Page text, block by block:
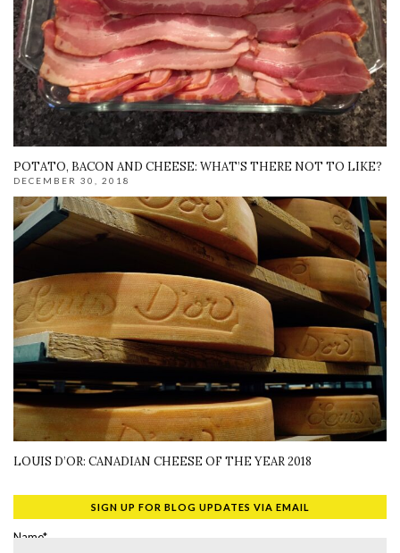
POTATO, BACON AND CHEESE: WHAT’S THERE NOT TO LIKE?
DECEMBER 30, 2018
LOUIS D’OR: CANADIAN CHEESE OF THE YEAR 2018
SIGN UP FOR BLOG UPDATES VIA EMAIL
Name*